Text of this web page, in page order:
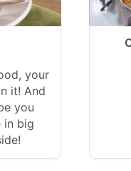
your
it! And
you
in big